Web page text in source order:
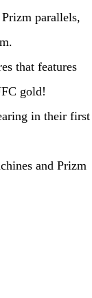
parallels,
that features
gold!
in their first
and Prizm